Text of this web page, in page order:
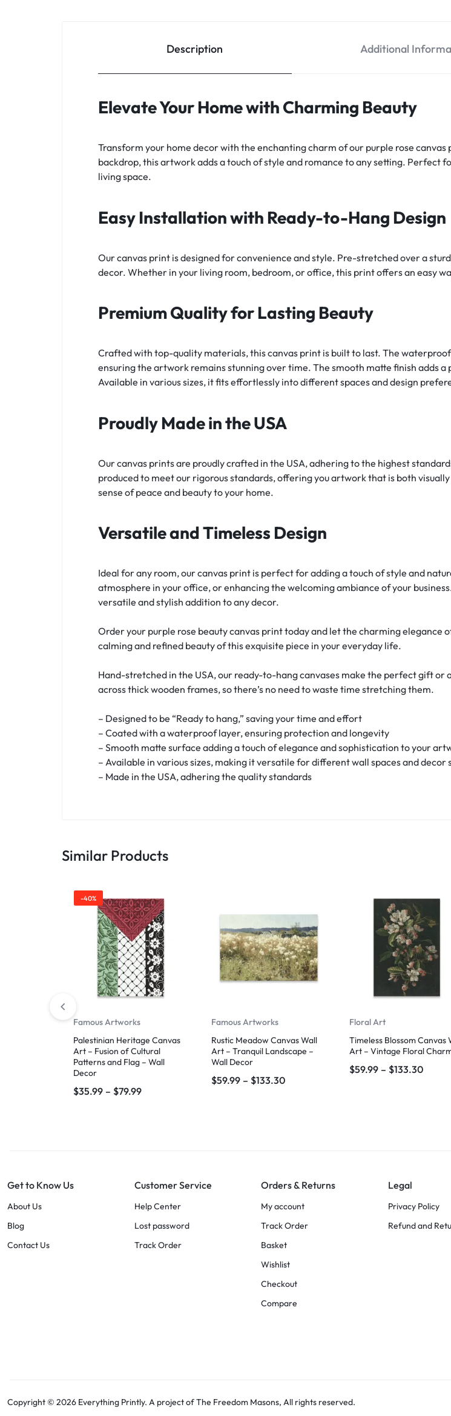
Description Additional
Elevate Your Home with Charming Beauty
Transform your home decor with the enchanting charm of our purple rose
backdrop, this artwork adds a touch of style and romance to any setting. Perfect
living space.
Easy Installation with Ready-to-Hang Design
Our canvas print is designed for convenience and style. Pre-stretched over a
decor. Whether in your living room, bedroom, or office, this print offers an easy
Premium Quality for Lasting Beauty
Crafted with top-quality materials, this canvas print is built to last. The
ensuring the artwork remains stunning over time. The smooth matte finish adds
Available in various sizes, it fits effortlessly into different spaces and design
Proudly Made in the USA
Our canvas prints are proudly crafted in the USA, adhering to the highest
produced to meet our rigorous standards, offering you artwork that is both
sense of peace and beauty to your home.
Versatile and Timeless Design
Ideal for any room, our canvas print is perfect for adding a touch of style and
atmosphere in your office, or enhancing the welcoming ambiance of your
versatile and stylish addition to any decor.
Order your purple rose beauty canvas print today and let the charming
calming and refined beauty of this exquisite piece in your everyday life.
Hand-stretched in the USA, our ready-to-hang canvases make the perfect gift
across thick wooden frames, so there’s no need to waste time stretching them.
– Designed to be “Ready to hang,” saving your time and effort
– Coated with a waterproof layer, ensuring protection and longevity
– Smooth matte surface adding a touch of elegance and sophistication to your
– Available in various sizes, making it versatile for different wall spaces and decor
– Made in the USA, adhering the quality standards
Similar Products
-40%
Famous Artworks
Palestinian Heritage Canvas
Art – Fusion of Cultural
Patterns and Flag – Wall
Decor
$35.99 – $79.99
Famous Artworks
Rustic Meadow Canvas Wall
Art – Tranquil Landscape –
Wall Decor
$59.99 – $133.30
Floral Art
Timeless Blossom Canvas
Art – Vintage Floral
$59.99 – $133.30
Get to Know Us
About Us
Blog
Contact Us
Customer Service
Help Center
Lost password
Track Order
Orders & Returns
My account
Track Order
Basket
Wishlist
Checkout
Compare
Legal
Privacy Policy
Refund and
Copyright © 2026 Everything Printly. A project of The Freedom Masons, All rights reserved.